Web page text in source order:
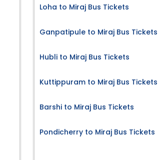
Loha to Miraj Bus Tickets
Ganpatipule to Miraj Bus Tickets
Hubli to Miraj Bus Tickets
Kuttippuram to Miraj Bus Tickets
Barshi to Miraj Bus Tickets
Pondicherry to Miraj Bus Tickets